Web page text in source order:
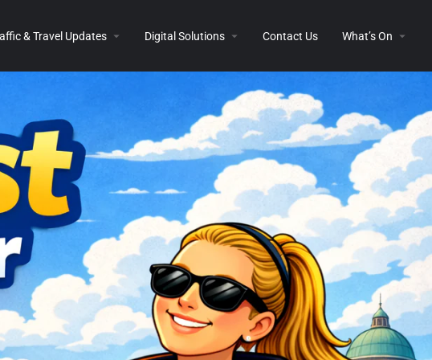
& Travel Updates Digital Solutions Contact Us What’s On